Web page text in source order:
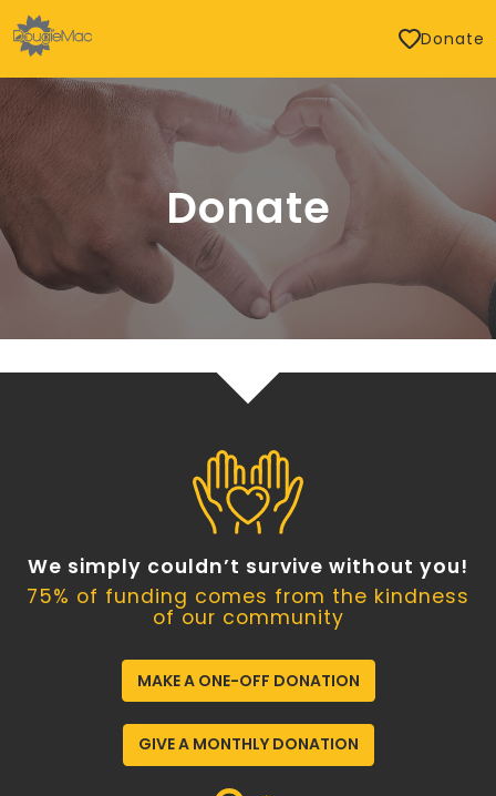
Donate
Donate
We simply couldn’t survive without you!
75% of funding comes from the kindness
of our community
MAKE A ONE-OFF DONATION
GIVE A MONTHLY DONATION